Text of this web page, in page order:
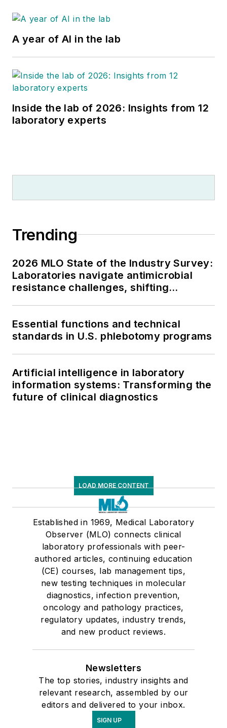
A year of AI in the lab
Inside the lab of 2026: Insights from 12
laboratory experts
Trending
2026 MLO State of the Industry Survey:
Laboratories navigate antimicrobial
resistance challenges, shifting
Essential functions and technical
standards in U.S. phlebotomy programs
Artificial intelligence in laboratory
information systems: Transforming the
future of clinical diagnostics
LOAD MORE CONTENT
Established in 1969, Medical Laboratory
Observer (MLO) connects clinical
laboratory professionals with peer-
authored articles, continuing education
(CE) courses, lab management tips,
new testing techniques in molecular
diagnostics, infection prevention,
oncology and pathology practices,
regulatory updates, industry trends,
and new product reviews.
Newsletters
The top stories, industry insights and
relevant research, assembled by our
editors and delivered to your inbox.
SIGN UP